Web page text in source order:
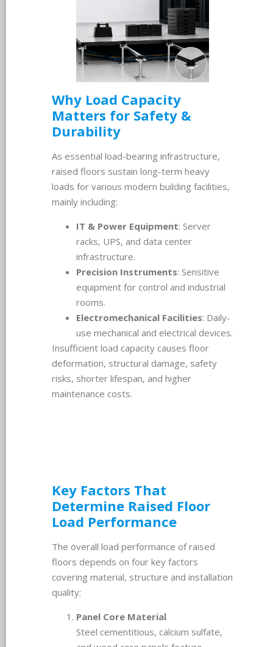
Why Load Capacity
Matters for Safety &
Durability
As essential load-bearing infrastructure,
raised floors sustain long-term heavy
loads for various modern building facilities,
mainly including:
IT & Power Equipment: Server
racks, UPS, and data center
infrastructure.
Precision Instruments: Sensitive
equipment for control and industrial
rooms.
Electromechanical Facilities: Daily-
use mechanical and electrical devices.
Insufficient load capacity causes floor
deformation, structural damage, safety
risks, shorter lifespan, and higher
maintenance costs.
Key Factors That
Determine Raised Floor
Load Performance
The overall load performance of raised
floors depends on four key factors
covering material, structure and installation
quality:
Panel Core Material
Steel cementitious, calcium sulfate,